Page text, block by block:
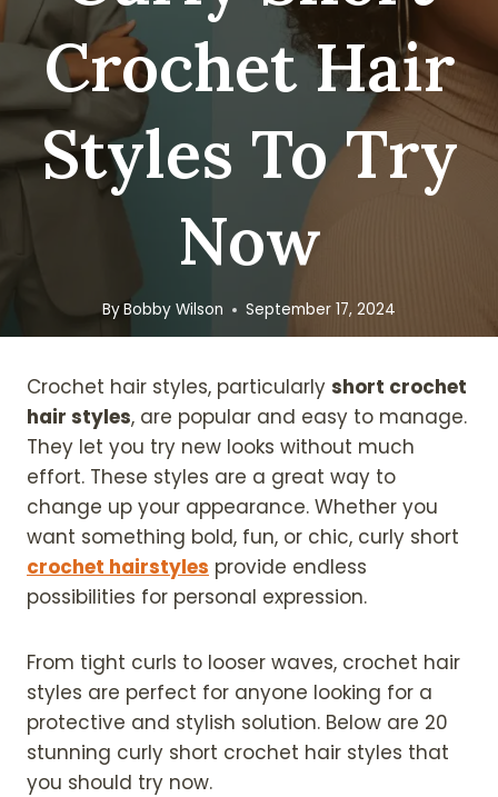
Crochet Hair
Styles To Try
Now
ByBobby Wilson September 17, 2024
Crochet hair styles, particularly short crochet
hair styles, are popular and easy to manage.
They let you try new looks without much
effort. These styles are a great way to
change up your appearance. Whether you
want something bold, fun, or chic, curly short
crochet hairstyles provide endless
possibilities for personal expression.
From tight curls to looser waves, crochet hair
styles are perfect for anyone looking for a
protective and stylish solution. Below are 20
stunning curly short crochet hair styles that
you should try now.